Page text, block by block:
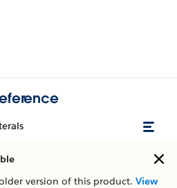
version of this product. View